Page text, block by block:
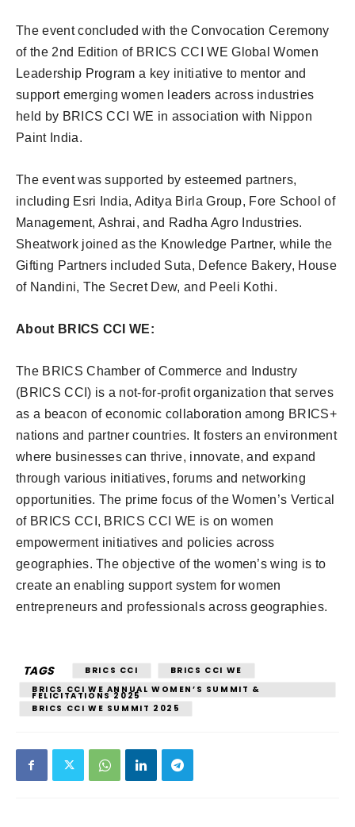
The event concluded with the Convocation Ceremony
of the 2nd Edition of BRICS CCI WE Global Women
Leadership Program a key initiative to mentor and
support emerging women leaders across industries
held by BRICS CCI WE in association with Nippon
Paint India.
The event was supported by esteemed partners,
including Esri India, Aditya Birla Group, Fore School of
Management, Ashrai, and Radha Agro Industries.
Sheatwork joined as the Knowledge Partner, while the
Gifting Partners included Suta, Defence Bakery, House
of Nandini, The Secret Dew, and Peeli Kothi.
About BRICS CCI WE:
The BRICS Chamber of Commerce and Industry
(BRICS CCI) is a not-for-profit organization that serves
as a beacon of economic collaboration among BRICS+
nations and partner countries. It fosters an environment
where businesses can thrive, innovate, and expand
through various initiatives, forums and networking
opportunities. The prime focus of the Women’s Vertical
of BRICS CCI, BRICS CCI WE is on women
empowerment initiatives and policies across
geographies. The objective of the women’s wing is to
create an enabling support system for women
entrepreneurs and professionals across geographies.
TAGS BRICS CCI
BRICS CCI WE
BRICS CCI WE ANNUAL WOMEN’S SUMMIT &
FELICITATIONS 2025
BRICS CCI WE SUMMIT 2025